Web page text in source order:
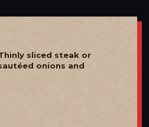
sliced steak or
onions and